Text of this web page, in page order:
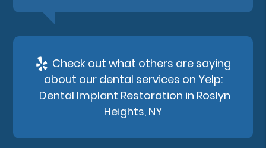
Check out what others are saying
about our dental services on Yelp:
Dental Implant Restoration in Roslyn
Heights, NY